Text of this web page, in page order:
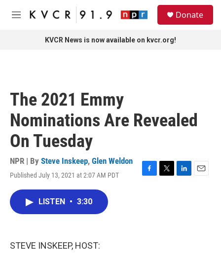
Skip to main content
M
Donate
KVCR News is now available on kvcr.org!
The 2021 Emmy
Nominations Are Revealed
On Tuesday
NPR | By Steve Inskeep, Glen Weldon
Published July 13, 2021 at 2:07 AM PDT
F
T
L
E
LISTEN • 3:30
STEVE INSKEEP, HOST: